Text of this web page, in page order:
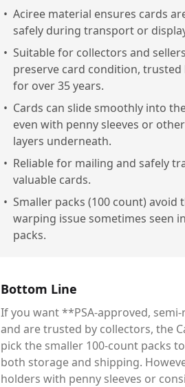
• Aciree material ensures cards
safely during transport or
• Suitable for collectors and
preserve card condition, trusted
for over 35 years.
• Cards can slide smoothly into
even with penny sleeves or
layers underneath.
• Reliable for mailing and safely
valuable cards.
• Smaller packs (100 count) avoid
warping issue sometimes seen
packs.
Bottom Line
If you want **PSA-approved,
and are trusted by collectors, the
pick the smaller 100-count packs
both storage and shipping.
holders with penny sleeves or